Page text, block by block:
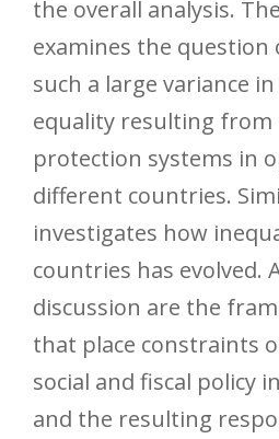
the overall analysis.
examines the question
such a large variance
equality resulting from
protection systems in
different countries.
investigates how
countries has evolved.
discussion are the
that place constraints
social and fiscal policy
and the resulting